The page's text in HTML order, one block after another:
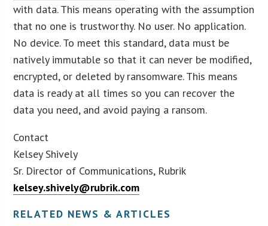
with data. This means operating with the assumption
that no one is trustworthy. No user. No application.
No device. To meet this standard, data must be
natively immutable so that it can never be modified,
encrypted, or deleted by ransomware. This means
data is ready at all times so you can recover the
data you need, and avoid paying a ransom.
Contact
Kelsey Shively
Sr. Director of Communications, Rubrik
kelsey.shively@rubrik.com
RELATED NEWS & ARTICLES